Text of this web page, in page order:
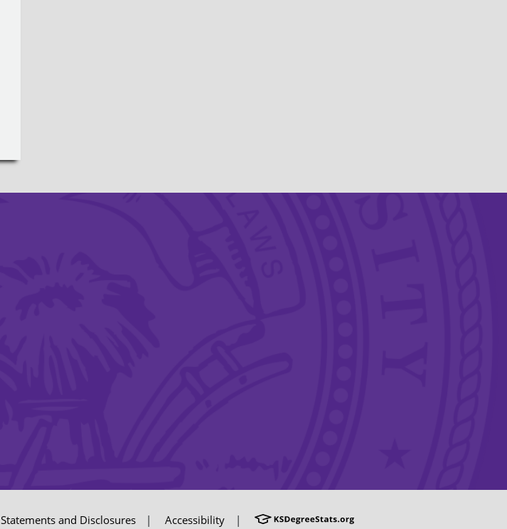
Statements and Disclosures Accessibility